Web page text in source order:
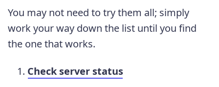
You may not need to try them all; simply
work your way down the list until you find
the one that works.
Check server status